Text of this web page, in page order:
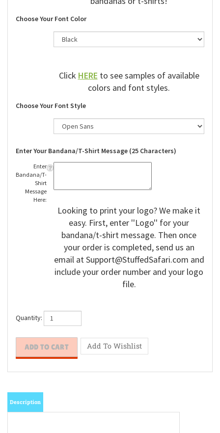
bandanas or t-shirts!
Choose Your Font Color
ClickHEREto see samples of available
colors and font styles.
Choose Your Font Style
Enter Your Bandana/T-Shirt Message (25 Characters)
Enter
Bandana/T-
Shirt
Message
Here:
Looking to print your logo? We make it
easy. First, enter ''Logo'' for your
bandana/t-shirt message. Then once
your order is completed, send us an
email atSupport@StuffedSafari.com and
include your order number and your logo
file.
Quantity: